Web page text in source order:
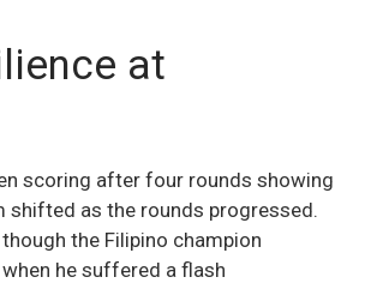
at
scoring after four rounds showing
shifted as the rounds progressed.
the Filipino champion
he suffered a flash